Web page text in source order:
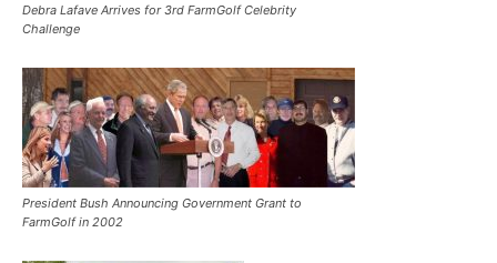
Debra Lafave Arrives for 3rd FarmGolf Celebrity
Challenge
President Bush Announcing Government Grant to
FarmGolf in 2002